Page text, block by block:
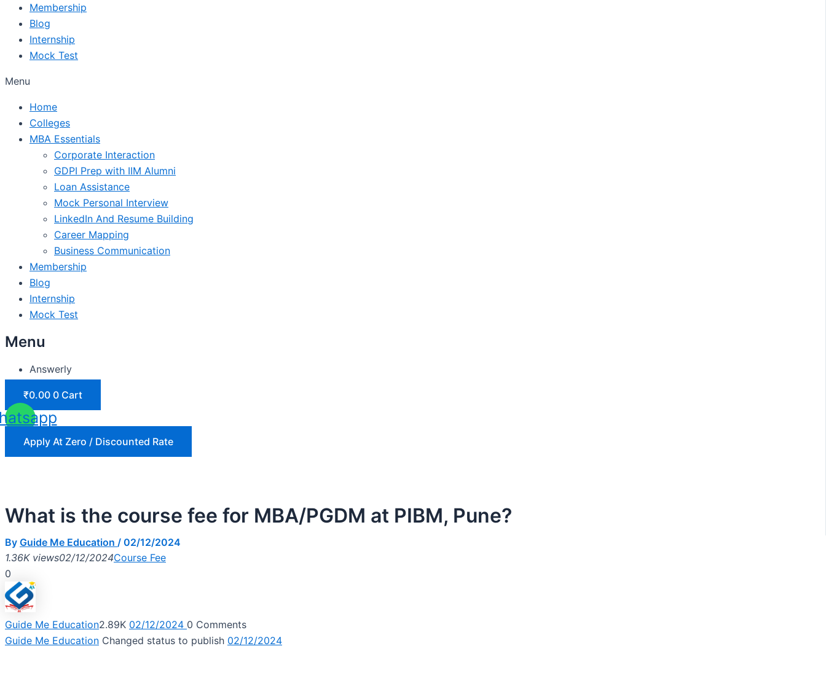
Membership
Blog
Internship
Mock Test
Menu
Home
Colleges
MBA Essentials
Corporate Interaction
GDPI Prep with IIM Alumni
Loan Assistance
Mock Personal Interview
LinkedIn And Resume Building
Career Mapping
Business Communication
Membership
Blog
Internship
Mock Test
Menu
Answerly
₹0.00 0 Cart
Apply At Zero / Discounted Rate
What is the course fee for MBA/PGDM at PIBM, Pune?
By Guide Me Education / 02/12/2024
1.36K views02/12/2024Course Fee
0
Guide Me Education2.89K 02/12/2024 0 Comments
Guide Me Education Changed status to publish 02/12/2024